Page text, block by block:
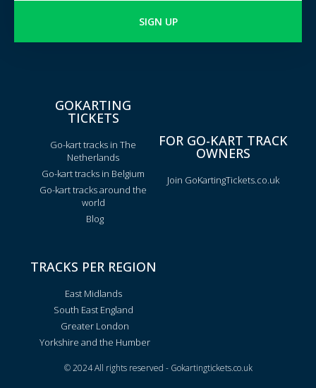
SIGN UP
GOKARTING
TICKETS
Go-kart tracks in The
Netherlands
Go-kart tracks in Belgium
Go-kart tracks around the
world
Blog
FOR GO-KART TRACK
OWNERS
Join GoKartingTickets.co.uk
TRACKS PER REGION
East Midlands
South East England
Greater London
Yorkshire and the Humber
© 2024 All rights reserved - Gokartingtickets.co.uk